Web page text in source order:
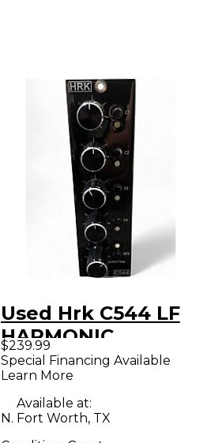
Used Hrk C544 LF
HARMONIC
MAXIMIZER Multi
Effects Processor
$239.99
Special Financing Available
Learn More
Available at:
N. Fort Worth, TX